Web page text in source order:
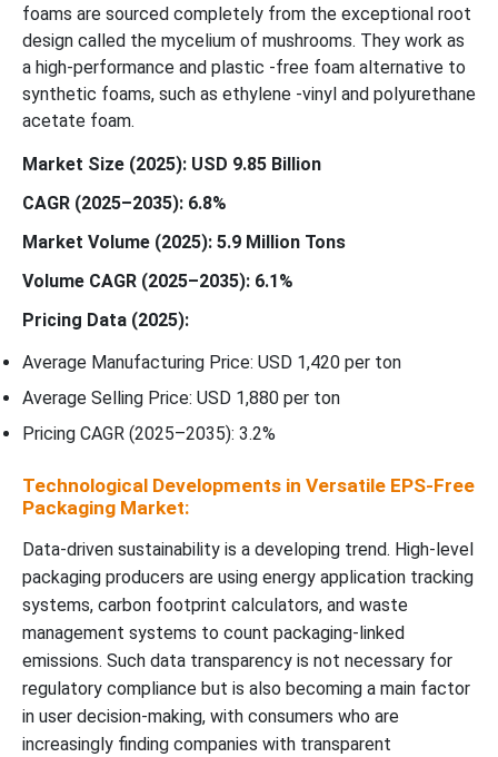
foams are sourced completely from the exceptional root
design called the mycelium of mushrooms. They work as
a high-performance and plastic -free foam alternative to
synthetic foams, such as ethylene -vinyl and polyurethane
acetate foam.
Market Size (2025): USD 9.85 Billion
CAGR (2025–2035): 6.8%
Market Volume (2025): 5.9 Million Tons
Volume CAGR (2025–2035): 6.1%
Pricing Data (2025):
Average Manufacturing Price: USD 1,420 per ton
Average Selling Price: USD 1,880 per ton
Pricing CAGR (2025–2035): 3.2%
Technological Developments in Versatile EPS-Free
Packaging Market:
Data-driven sustainability is a developing trend. High-level
packaging producers are using energy application tracking
systems, carbon footprint calculators, and waste
management systems to count packaging-linked
emissions. Such data transparency is not necessary for
regulatory compliance but is also becoming a main factor
in user decision-making, with consumers who are
increasingly finding companies with transparent